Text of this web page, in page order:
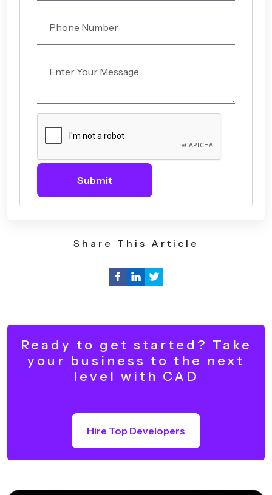
Submit
Share This Article
Ready to get started? Take
your business to the next
level with CAD
Hire Top Developers